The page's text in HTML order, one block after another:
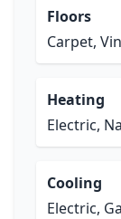
Floors
Carpet,
Heating
Electric,
Cooling
Electric,